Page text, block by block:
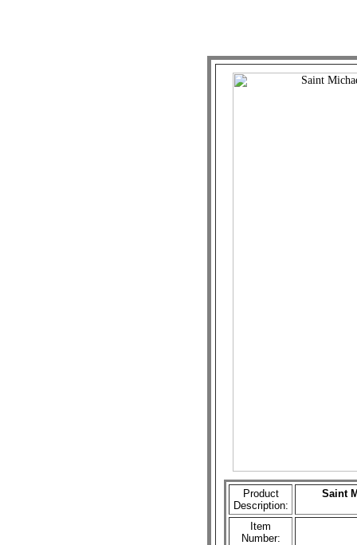
Product
Description:
Saint
Item
Number: